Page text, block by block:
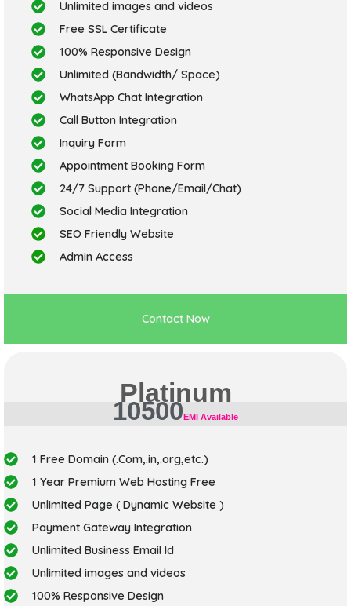
Unlimited images and videos
Free SSL Certificate
100% Responsive Design
Unlimited (Bandwidth/ Space)
WhatsApp Chat Integration
Call Button Integration
Inquiry Form
Appointment Booking Form
24/7 Support (Phone/Email/Chat)
Social Media Integration
SEO Friendly Website
Admin Access
Contact Now
Platinum
10500EMI Available
1 Free Domain (.Com,.in,.org,etc.)
1 Year Premium Web Hosting Free
Unlimited Page ( Dynamic Website )
Payment Gateway Integration
Unlimited Business Email Id
Unlimited images and videos
100% Responsive Design